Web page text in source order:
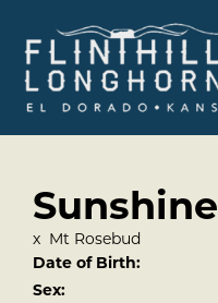
Sunshine
x Mt Rosebud
Date of Birth:
Sex: